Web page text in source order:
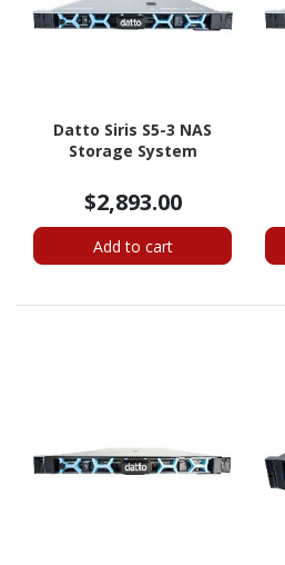
Datto Siris S5-3 NAS
Storage System
$2,893.00
Add to cart